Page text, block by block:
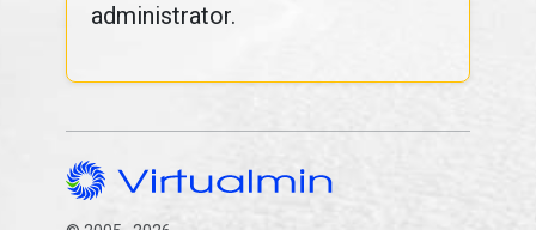
administrator.